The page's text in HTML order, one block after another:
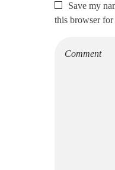
Save my
this browser